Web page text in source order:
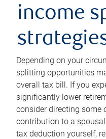
income
Depending on your
splitting opportunities
overall tax bill. If you
significantly lower
consider directing some
contribution to a
tax deduction yourself,